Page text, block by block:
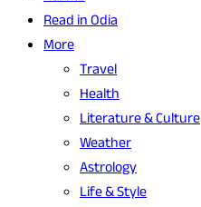
Read in Odia
More
Travel
Health
Literature & Culture
Weather
Astrology
Life & Style